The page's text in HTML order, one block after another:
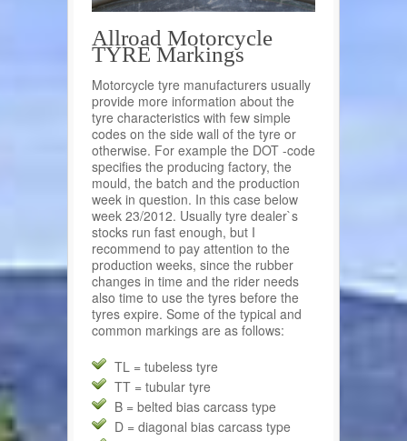
Allroad Motorcycle
TYRE Markings
Motorcycle tyre manufacturers usually
provide more information about the
tyre characteristics with few simple
codes on the side wall of the tyre or
otherwise. For example the DOT -code
specifies the producing factory, the
mould, the batch and the production
week in question. In this case below
week 23/2012. Usually tyre dealer`s
stocks run fast enough, but I
recommend to pay attention to the
production weeks, since the rubber
changes in time and the rider needs
also time to use the tyres before the
tyres expire. Some of the typical and
common markings are as follows:
TL = tubeless tyre
TT = tubular tyre
B = belted bias carcass type
D = diagonal bias carcass type